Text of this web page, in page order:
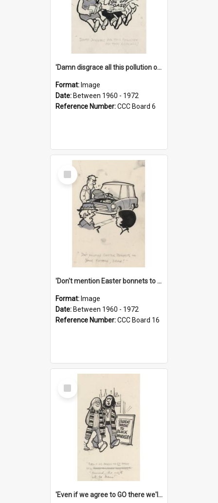
'Damn disgrace all this pollution on the beaches!'
Format: Image
Date: Between 1960 - 1972
Reference Number:CCC Board 6
Select
Item
'Don't mention Easter bonnets to your Father, dear!'
Format: Image
Date: Between 1960 - 1972
Reference Number:CCC Board 16
Select
Item
'Even if we agree to GO there we'll demand the right not to learn!'